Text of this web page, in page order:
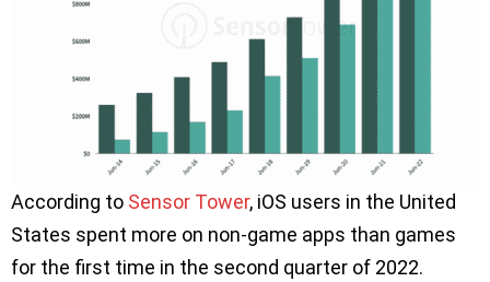
According to Sensor Tower, iOS users in the United
States spent more on non-game apps than games
for the first time in the second quarter of 2022.